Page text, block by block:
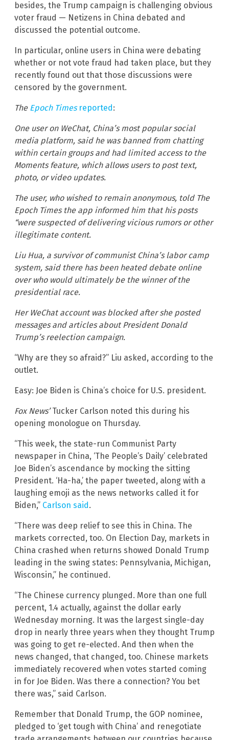
besides, the Trump campaign is challenging obvious
voter fraud — Netizens in China debated and
discussed the potential outcome.
In particular, online users in China were debating
whether or not vote fraud had taken place, but they
recently found out that those discussions were
censored by the government.
The Epoch Timesreported:
One user on WeChat, China’s most popular social
media platform, said he was banned from chatting
within certain groups and had limited access to the
Moments feature, which allows users to post text,
photo, or video updates.
The user, who wished to remain anonymous, told The
Epoch Times the app informed him that his posts
“were suspected of delivering vicious rumors or other
illegitimate content.
Liu Hua, a survivor of communist China’s labor camp
system, said there has been heated debate online
over who would ultimately be the winner of the
presidential race.
Her WeChat account was blocked after she posted
messages and articles about President Donald
Trump’s reelection campaign.
“Why are they so afraid?” Liu asked, according to the
outlet.
Easy: Joe Biden is China’s choice for U.S. president.
Fox News’Tucker Carlson noted this during his
opening monologue on Thursday.
“This week, the state-run Communist Party
newspaper in China, ‘The People’s Daily’ celebrated
Joe Biden’s ascendance by mocking the sitting
President. ‘Ha-ha,’ the paper tweeted, along with a
laughing emoji as the news networks called it for
Biden,” Carlson said.
“There was deep relief to see this in China. The
markets corrected, too. On Election Day, markets in
China crashed when returns showed Donald Trump
leading in the swing states: Pennsylvania, Michigan,
Wisconsin,” he continued.
“The Chinese currency plunged. More than one full
percent, 1.4 actually, against the dollar early
Wednesday morning. It was the largest single-day
drop in nearly three years when they thought Trump
was going to get re-elected. And then when the
news changed, that changed, too. Chinese markets
immediately recovered when votes started coming
in for Joe Biden. Was there a connection? You bet
there was,” said Carlson.
Remember that Donald Trump, the GOP nominee,
pledged to ‘get tough with China’ and renegotiate